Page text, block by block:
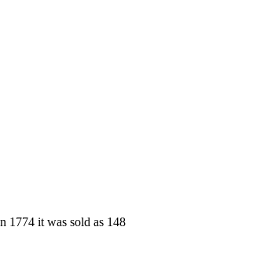
1774 it was sold as 148